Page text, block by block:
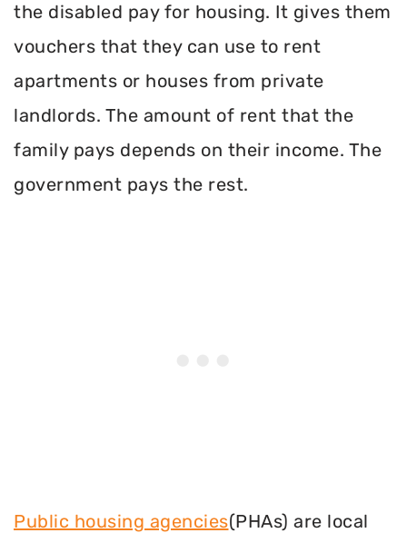
the disabled pay for housing. It gives them
vouchers that they can use to rent
apartments or houses from private
landlords. The amount of rent that the
family pays depends on their income. The
government pays the rest.
Public housing agencies(PHAs) are local